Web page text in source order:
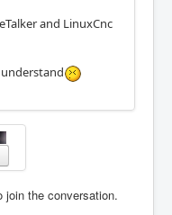
and LinuxCnc
join the conversation.